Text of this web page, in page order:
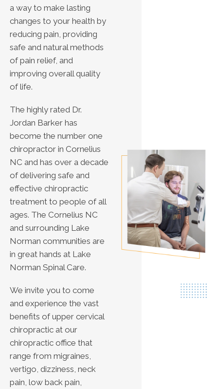
a way to make lasting
changes to your health by
reducing pain, providing
safe and natural methods
of pain relief, and
improving overall quality
of life.
The highly rated Dr.
Jordan Barker has
become the number one
chiropractor in Cornelius
NC and has over a decade
of delivering safe and
effective chiropractic
treatment to people of all
ages. The Cornelius NC
and surrounding Lake
Norman communities are
in great hands at Lake
Norman Spinal Care.
We invite you to come
and experience the vast
benefits of upper cervical
chiropractic at our
chiropractic office that
range from migraines,
vertigo, dizziness, neck
pain, low back pain,